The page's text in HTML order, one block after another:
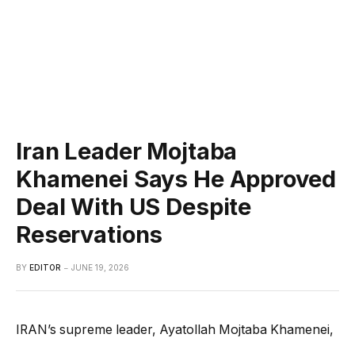
Iran Leader Mojtaba
Khamenei Says He Approved
Deal With US Despite
Reservations
BY EDITOR JUNE 19, 2026
IRAN’s supreme leader, Ayatollah Mojtaba Khamenei,